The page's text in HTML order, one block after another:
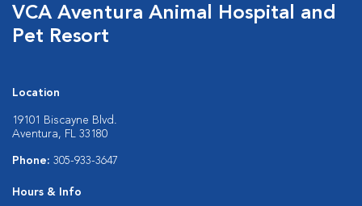
VCA Aventura Animal Hospital and
Pet Resort
Location
19101 Biscayne Blvd.
Aventura, FL 33180
Phone: 305-933-3647
Hours & Info